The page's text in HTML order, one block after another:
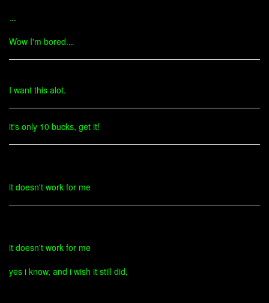
...
Wow I'm bored...
I want this alot.
it's only 10 bucks, get it!
it doesn't work for me
it doesn't work for me
yes i know, and i wish it still did,